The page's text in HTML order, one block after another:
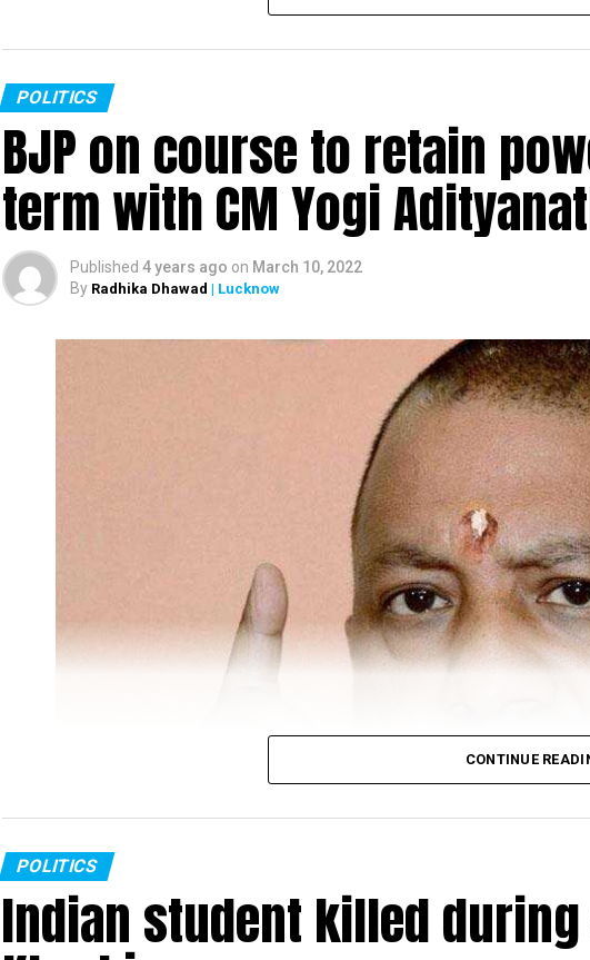
POLITICS
BJP on course to retain
term with CM Yogi
Published 4 years ago on March 10, 2022
By Radhika Dhawad | Lucknow
CONTINUE
POLITICS
Indian student killed